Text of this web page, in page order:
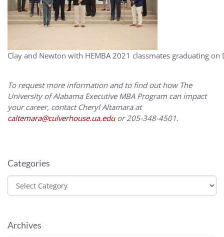
Clay and Newton with HEMBA 2021 classmates graduating
To request more information and to find out how The
University of Alabama Executive MBA Program can impact
your career, contact Cheryl Altamara at
caltemara@culverhouse.ua.eduor 205-348-4501.
Categories
Categories
Archives